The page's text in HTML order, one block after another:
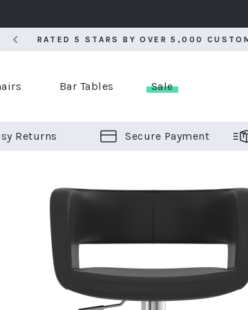
RATED 5 STARS BY OVER 5,000
Bar Stools
BAR STOOLS
CHAIRS
Bar Tables Sale
Returns Secure Payment